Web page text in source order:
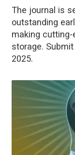
The journal is
outstanding
making
storage.
2025.